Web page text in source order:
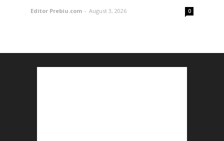
Editor Prebiu.com - August 3, 2026 0